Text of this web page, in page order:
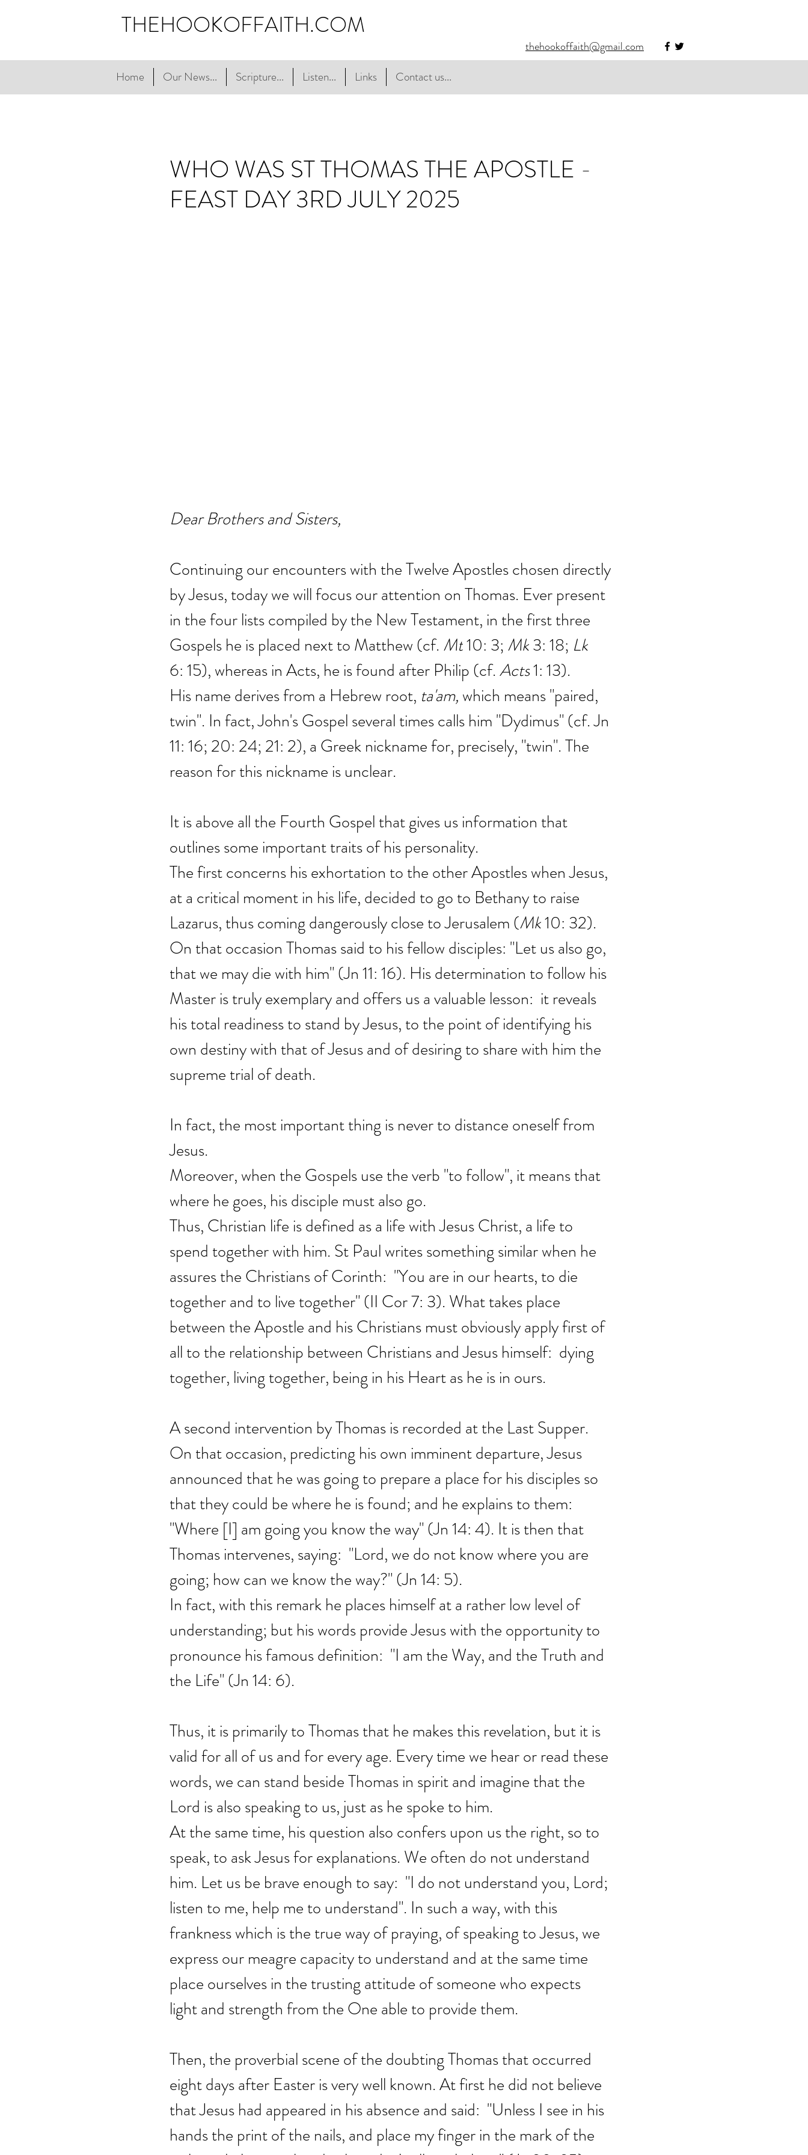
THEHOOKOFFAITH.COM
thehookoffaith@gmail.com
Home Our News... Scripture... Listen... Links Contact us...
WHO WAS ST THOMAS THE APOSTLE -
FEAST DAY 3RD JULY 2025
Dear Brothers and Sisters,
Continuing our encounters with the Twelve Apostles chosen directly
by Jesus, today we will focus our attention on Thomas. Ever present
in the four lists compiled by the New Testament, in the first three
Gospels he is placed next to Matthew (cf. Mt 10: 3; Mk 3: 18; Lk
6: 15), whereas in Acts, he is found after Philip (cf. Acts 1: 13).
His name derives from a Hebrew root, ta'am, which means "paired,
twin". In fact, John's Gospel several times calls him "Dydimus" (cf. Jn
11: 16; 20: 24; 21: 2), a Greek nickname for, precisely, "twin". The
reason for this nickname is unclear.
It is above all the Fourth Gospel that gives us information that
outlines some important traits of his personality.
The first concerns his exhortation to the other Apostles when Jesus,
at a critical moment in his life, decided to go to Bethany to raise
Lazarus, thus coming dangerously close to Jerusalem (Mk 10: 32).
On that occasion Thomas said to his fellow disciples: "Let us also go,
that we may die with him" (Jn 11: 16). His determination to follow his
Master is truly exemplary and offers us a valuable lesson:  it reveals
his total readiness to stand by Jesus, to the point of identifying his
own destiny with that of Jesus and of desiring to share with him the
supreme trial of death.
In fact, the most important thing is never to distance oneself from
Jesus.
Moreover, when the Gospels use the verb "to follow", it means that
where he goes, his disciple must also go.
Thus, Christian life is defined as a life with Jesus Christ, a life to
spend together with him. St Paul writes something similar when he
assures the Christians of Corinth:  "You are in our hearts, to die
together and to live together" (II Cor 7: 3). What takes place
between the Apostle and his Christians must obviously apply first of
all to the relationship between Christians and Jesus himself:  dying
together, living together, being in his Heart as he is in ours.
A second intervention by Thomas is recorded at the Last Supper.
On that occasion, predicting his own imminent departure, Jesus
announced that he was going to prepare a place for his disciples so
that they could be where he is found; and he explains to them:
"Where [I] am going you know the way" (Jn 14: 4). It is then that
Thomas intervenes, saying:  "Lord, we do not know where you are
going; how can we know the way?" (Jn 14: 5).
In fact, with this remark he places himself at a rather low level of
understanding; but his words provide Jesus with the opportunity to
pronounce his famous definition:  "I am the Way, and the Truth and
the Life" (Jn 14: 6).
Thus, it is primarily to Thomas that he makes this revelation, but it is
valid for all of us and for every age. Every time we hear or read these
words, we can stand beside Thomas in spirit and imagine that the
Lord is also speaking to us, just as he spoke to him.
At the same time, his question also confers upon us the right, so to
speak, to ask Jesus for explanations. We often do not understand
him. Let us be brave enough to say:  "I do not understand you, Lord;
listen to me, help me to understand". In such a way, with this
frankness which is the true way of praying, of speaking to Jesus, we
express our meagre capacity to understand and at the same time
place ourselves in the trusting attitude of someone who expects
light and strength from the One able to provide them.
Then, the proverbial scene of the doubting Thomas that occurred
eight days after Easter is very well known. At first he did not believe
that Jesus had appeared in his absence and said:  "Unless I see in his
hands the print of the nails, and place my finger in the mark of the